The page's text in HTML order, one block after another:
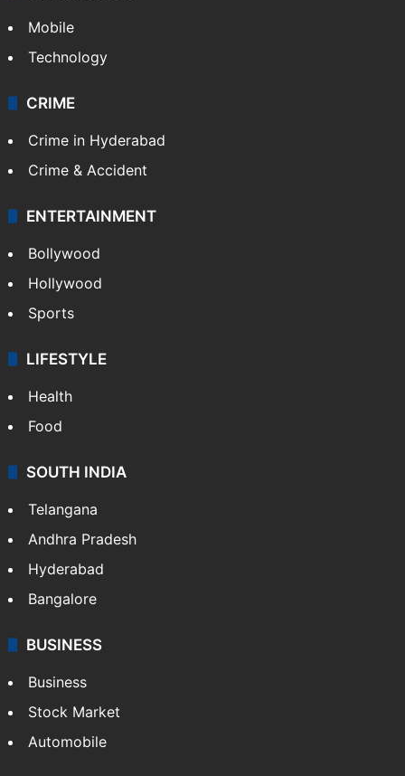
Mobile
Technology
CRIME
Crime in Hyderabad
Crime & Accident
ENTERTAINMENT
Bollywood
Hollywood
Sports
LIFESTYLE
Health
Food
SOUTH INDIA
Telangana
Andhra Pradesh
Hyderabad
Bangalore
BUSINESS
Business
Stock Market
Automobile